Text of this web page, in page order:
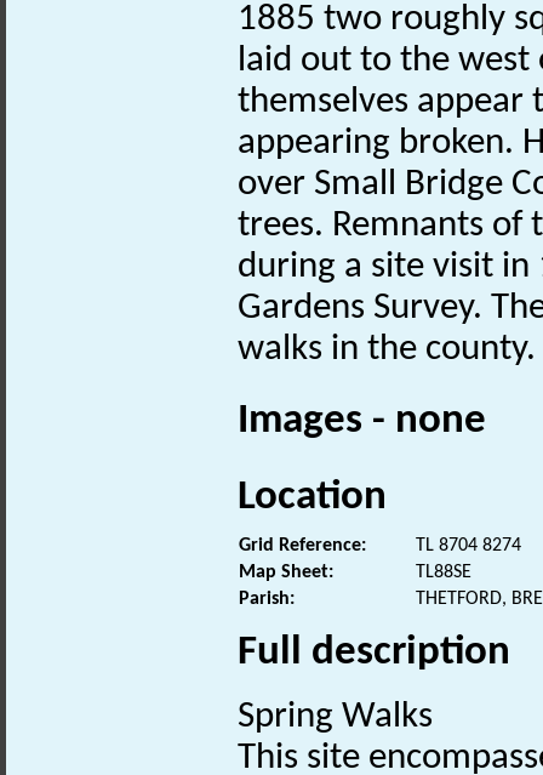
1885 two roughly
laid out to the west
themselves appear
appearing broken.
over Small Bridge
trees. Remnants of
during a site visit
Gardens Survey.
walks in the county.
Images - none
Location
Grid Reference:
TL 8704 8274
Map Sheet:
TL88SE
Parish:
THETFORD,
Full description
Spring Walks
This site